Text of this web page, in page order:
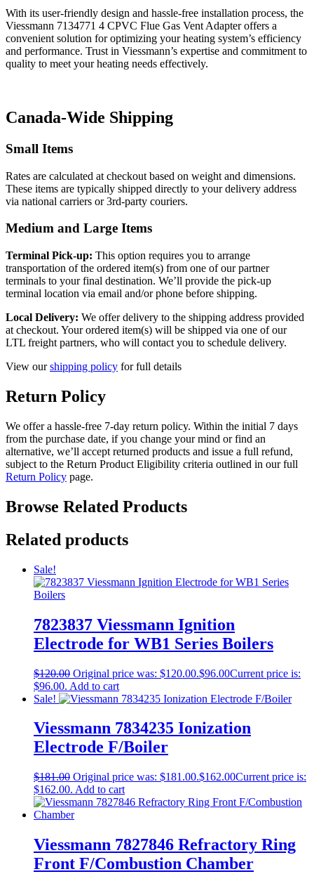
With its user-friendly design and hassle-free installation process, the
Viessmann 7134771 4 CPVC Flue Gas Vent Adapter offers a
convenient solution for optimizing your heating system’s efficiency
and performance. Trust in Viessmann’s expertise and commitment to
quality to meet your heating needs effectively.
Canada-Wide Shipping
Small Items
Rates are calculated at checkout based on weight and dimensions.
These items are typically shipped directly to your delivery address
via national carriers or 3rd-party couriers.
Medium and Large Items
Terminal Pick-up: This option requires you to arrange
transportation of the ordered item(s) from one of our partner
terminals to your final destination. We’ll provide the pick-up
terminal location via email and/or phone before shipping.
Local Delivery: We offer delivery to the shipping address provided
at checkout. Your ordered item(s) will be shipped via one of our
LTL freight partners, who will contact you to schedule delivery.
View ourshipping policy for full details
Return Policy
We offer a hassle-free 7-day return policy. Within the initial 7 days
from the purchase date, if you change your mind or find an
alternative, we’ll accept returned products and issue a full refund,
subject to the Return Product Eligibility criteria outlined in our full
Return Policy page.
Browse Related Products
Related products
Sale!
7823837 Viessmann Ignition
Electrode for WB1 Series Boilers
$120.00 Original price was: $120.00.$96.00Current price is:
$96.00. Add to cart
Sale!
Viessmann 7834235 Ionization
Electrode F/Boiler
$181.00 Original price was: $181.00.$162.00Current price is:
$162.00. Add to cart
Viessmann 7827846 Refractory Ring
Front F/Combustion Chamber